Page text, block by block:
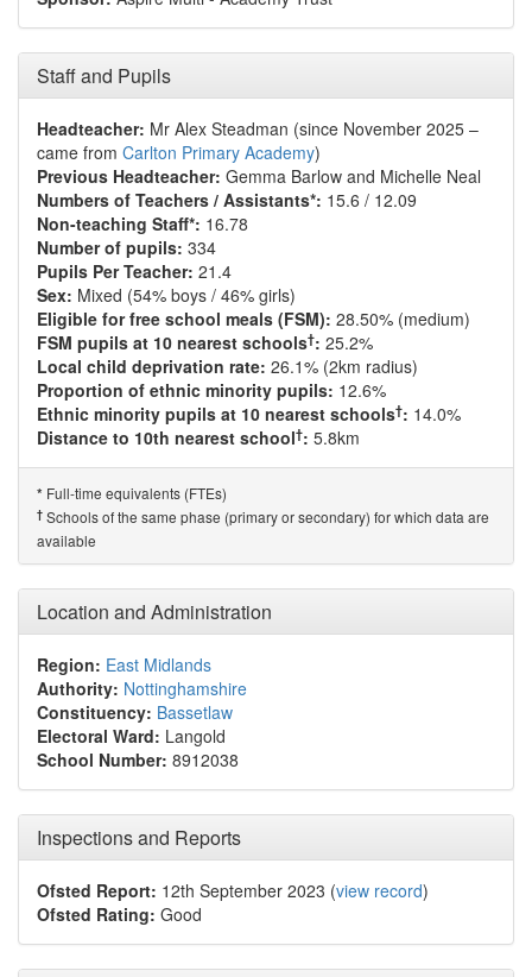
Staff and Pupils
Headteacher: Mr Alex Steadman (since November 2025 –
came from Carlton Primary Academy)
Previous Headteacher: Gemma Barlow and Michelle Neal
Numbers of Teachers / Assistants*: 15.6 / 12.09
Non-teaching Staff*: 16.78
Number of pupils: 334
Pupils Per Teacher: 21.4
Sex: Mixed (54% boys / 46% girls)
Eligible for free school meals (FSM): 28.50% (medium)
FSM pupils at 10 nearest schools†: 25.2%
Local child deprivation rate: 26.1% (2km radius)
Proportion of ethnic minority pupils: 12.6%
Ethnic minority pupils at 10 nearest schools†: 14.0%
Distance to 10th nearest school†: 5.8km
* Full-time equivalents (FTEs)
† Schools of the same phase (primary or secondary) for which data are
available
Location and Administration
Region: East Midlands
Authority: Nottinghamshire
Constituency: Bassetlaw
Electoral Ward: Langold
School Number: 8912038
Inspections and Reports
Ofsted Report: 12th September 2023 (view record)
Ofsted Rating: Good